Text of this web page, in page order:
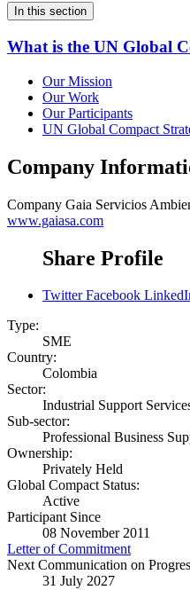
In this section
What is the UN Global
Our Mission
Our Work
Our Participants
UN Global Compact
Company
Company Gaia Servicios
www.gaiasa.com
Share Profile
Twitter Facebook
Type:
SME
Country:
Colombia
Sector:
Industrial Support
Sub-sector:
Professional Business
Ownership:
Privately Held
Global Compact Status:
Active
Participant Since
08 November 2011
Letter of Commitment
Next Communication on
31 July 2027